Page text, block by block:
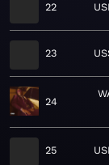
22
23
24
25